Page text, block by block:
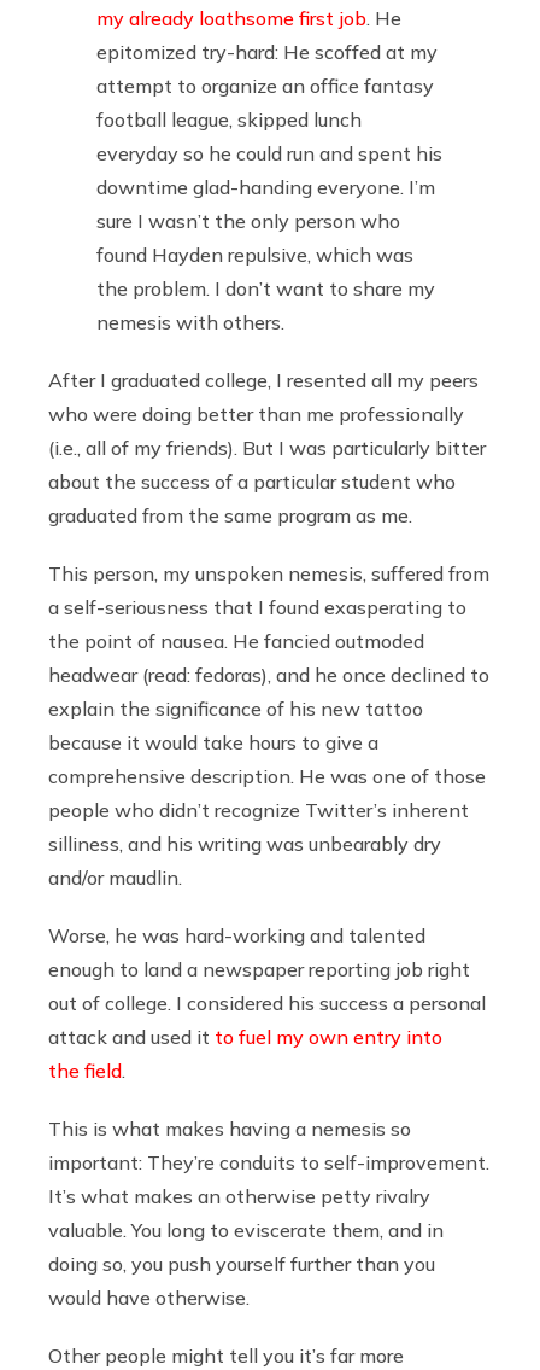
my already loathsome first job. He
epitomized try-hard: He scoffed at my
attempt to organize an office fantasy
football league, skipped lunch
everyday so he could run and spent his
downtime glad-handing everyone. I’m
sure I wasn’t the only person who
found Hayden repulsive, which was
the problem. I don’t want to share my
nemesis with others.
After I graduated college, I resented all my peers
who were doing better than me professionally
(i.e., all of my friends). But I was particularly bitter
about the success of a particular student who
graduated from the same program as me.
This person, my unspoken nemesis, suffered from
a self-seriousness that I found exasperating to
the point of nausea. He fancied outmoded
headwear (read: fedoras), and he once declined to
explain the significance of his new tattoo
because it would take hours to give a
comprehensive description. He was one of those
people who didn’t recognize Twitter’s inherent
silliness, and his writing was unbearably dry
and/or maudlin.
Worse, he was hard-working and talented
enough to land a newspaper reporting job right
out of college. I considered his success a personal
attack and used it to fuel my own entry into
the field.
This is what makes having a nemesis so
important: They’re conduits to self-improvement.
It’s what makes an otherwise petty rivalry
valuable. You long to eviscerate them, and in
doing so, you push yourself further than you
would have otherwise.
Other people might tell you it’s far more